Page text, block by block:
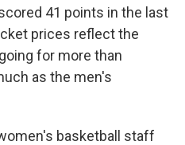
41 points in the last
prices reflect the
for more than
as the men's
basketball staff